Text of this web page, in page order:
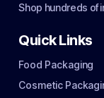
Shop hundreds of
Quick Links
Food Packaging
Cosmetic